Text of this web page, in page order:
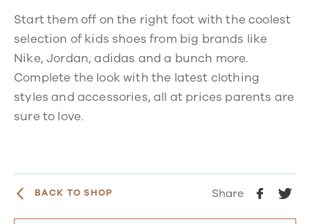
Start them off on the right foot with the coolest
selection of kids shoes from big brands like
Nike, Jordan, adidas and a bunch more.
Complete the look with the latest clothing
styles and accessories, all at prices parents are
sure to love.
BACK TO SHOP Share